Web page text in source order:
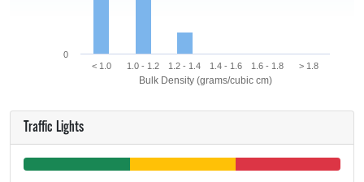
Bulk Density (grams/cubic cm)
< 1.0 1.0 - 1.2 1.2 - 1.4 1.4 - 1.6 1.6 - 1.8 > 1.8
0
Traffic Lights